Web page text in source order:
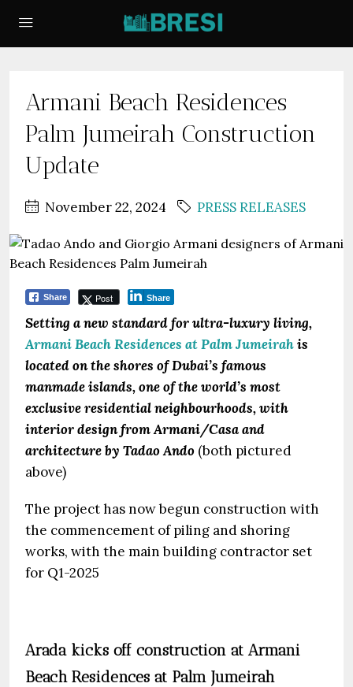
Armani Beach Residences
Palm Jumeirah Construction
Update
November 22, 2024 PRESS RELEASES
Share Post Share
Setting a new standard for ultra-luxury living,
Armani Beach Residences at Palm Jumeirahis
located on the shores of Dubai’s famous
manmade islands, one of the world’s most
exclusive residential neighbourhoods, with
interior design from Armani/Casa and
architecture by Tadao Ando (both pictured
above)
The project has now begun construction with
the commencement of piling and shoring
works, with the main building contractor set
for Q1-2025
Arada kicks off construction at Armani
Beach Residences at Palm Jumeirah